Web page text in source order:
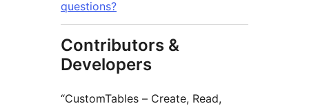
questions?
Contributors &
Developers
“CustomTables – Create, Read,